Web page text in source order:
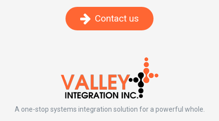
Contact us
A one-stop systems integration solution for a powerful whole.